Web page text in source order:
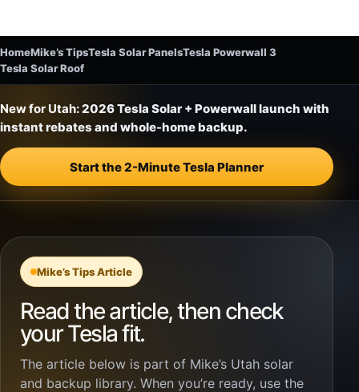
HomeMike’s TipsTesla Solar PanelsTesla Powerwall 3
Tesla Solar Roof
New for Utah:2026 Tesla Solar + Powerwall launch with
instant rebates and whole-home backup.
Start the 2-Minute Tesla Planner
Mike’s Tips Article
Read the article, then check
your Tesla fit.
The article below is part of Mike’s Utah solar
and backup library. When you’re ready, use the